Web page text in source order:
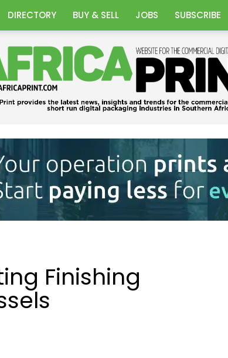
DIRECTORY BUY & SELL JOBS SUBSCRIBE
Africa
Finishing